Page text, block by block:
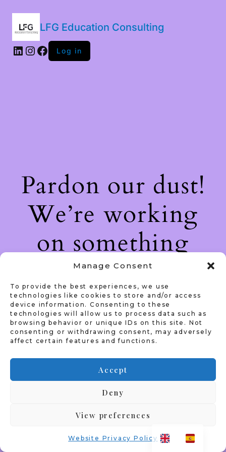
Manage Consent
To provide the best experiences, we use
technologies like cookies to store and/or access
device information. Consenting to these
technologies will allow us to process data such as
browsing behavior or unique IDs on this site. Not
consenting or withdrawing consent, may adversely
affect certain features and functions.
Accept
Deny
View preferences
Website Privacy Policy
LFG Education Consulting
LinkedIn
Instagram
Facebook
Log in
Pardon our dust!
We’re working
on something
amazing — check
back soon!